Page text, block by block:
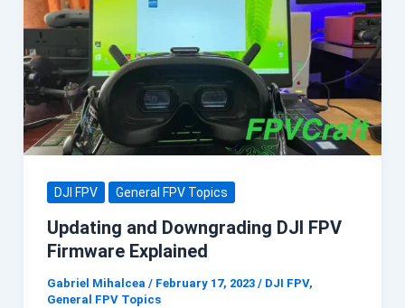
DJI FPV General FPV Topics
Updating and Downgrading DJI FPV
Firmware Explained
Gabriel Mihalcea / February 17, 2023 / DJI FPV,
General FPV Topics